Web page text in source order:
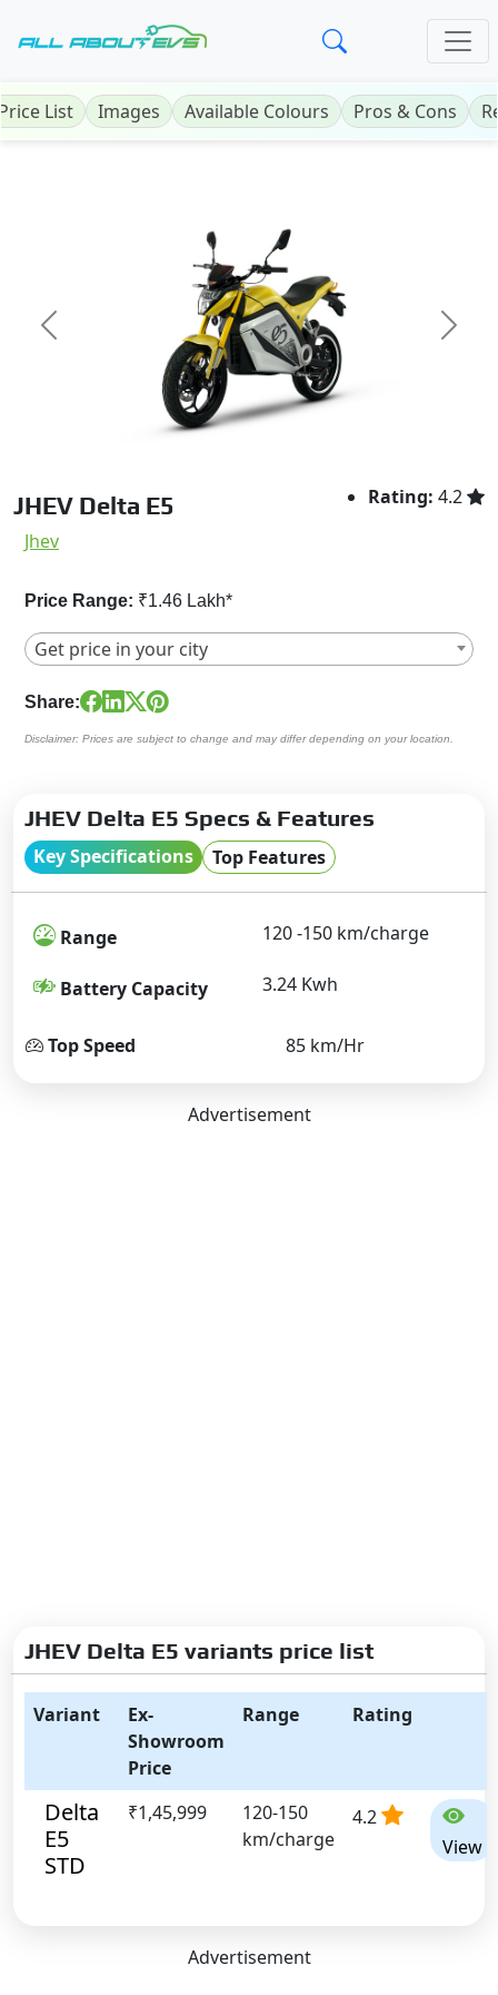
List Images Available Colours Pros & Cons
Previous Next
JHEV Delta E5 Rating: 4.2
Jhev
Price Range: ₹1.46 Lakh*
Get price in your city
Share:
Disclaimer: Prices are subject to change and may differ depending on your location.
JHEV Delta E5 Specs & Features
Key Specifications Top Features
Range 120 -150 km/charge
Battery Capacity 3.24 Kwh
Top Speed 85 km/Hr
Advertisement
JHEV Delta E5 variants price list
Variant
Ex-
Showroom
Price
Range Rating
Delta
E5
STD
₹1,45,999
120-150
km/charge
4.2
View
Advertisement